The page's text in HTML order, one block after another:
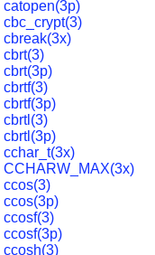
catopen(3p)
cbc_crypt(3)
cbreak(3x)
cbrt(3)
cbrt(3p)
cbrtf(3)
cbrtf(3p)
cbrtl(3)
cbrtl(3p)
cchar_t(3x)
CCHARW_MAX(3x)
ccos(3)
ccos(3p)
ccosf(3)
ccosf(3p)
ccosh(3)